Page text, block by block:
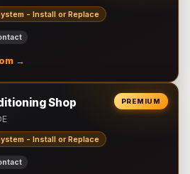
- Install or Replace
→
PREMIUM
Shop
- Install or Replace